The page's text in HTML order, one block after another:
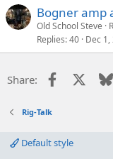
Bogner amp
Old School Steve
Replies 40 Dec 1,
Share: Facebook
Rig-Talk
Default style